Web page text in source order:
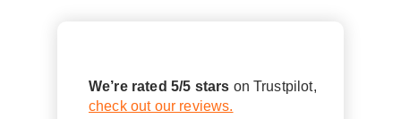
We’re rated 5/5 stars on Trustpilot,
check out our reviews.